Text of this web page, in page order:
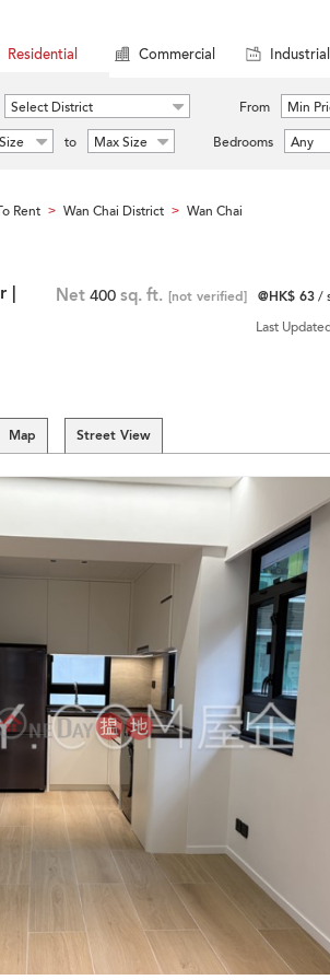
Residential Commercial Industrial
Select District From Min
to Max Size Bedrooms Any
Rent > Wan Chai District > Wan Chai
| Net 400 sq. ft. [not verified] @HK$ 63/
Last
Map Street View